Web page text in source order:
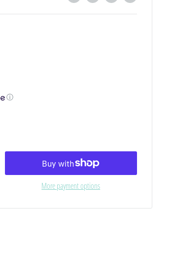
ⓘ
More payment options